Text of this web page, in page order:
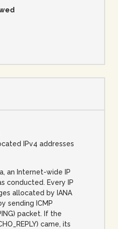
IPv4 addresses
an Internet-wide IP
conducted. Every IP
allocated by IANA
sending ICMP
packet. If the
came, its